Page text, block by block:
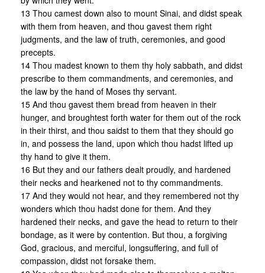
13 Thou camest down also to mount Sinai, and didst speak
with them from heaven, and thou gavest them right
judgments, and the law of truth, ceremonies, and good
precepts.
14 Thou madest known to them thy holy sabbath, and didst
prescribe to them commandments, and ceremonies, and
the law by the hand of Moses thy servant.
15 And thou gavest them bread from heaven in their
hunger, and broughtest forth water for them out of the rock
in their thirst, and thou saidst to them that they should go
in, and possess the land, upon which thou hadst lifted up
thy hand to give it them.
16 But they and our fathers dealt proudly, and hardened
their necks and hearkened not to thy commandments.
17 And they would not hear, and they remembered not thy
wonders which thou hadst done for them. And they
hardened their necks, and gave the head to return to their
bondage, as it were by contention. But thou, a forgiving
God, gracious, and merciful, longsuffering, and full of
compassion, didst not forsake them.